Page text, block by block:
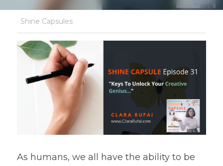
· Shine Capsules
As humans, we all have the ability to be